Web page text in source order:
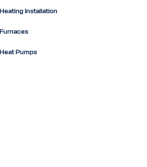
Heating Installation
Furnaces
Heat Pumps